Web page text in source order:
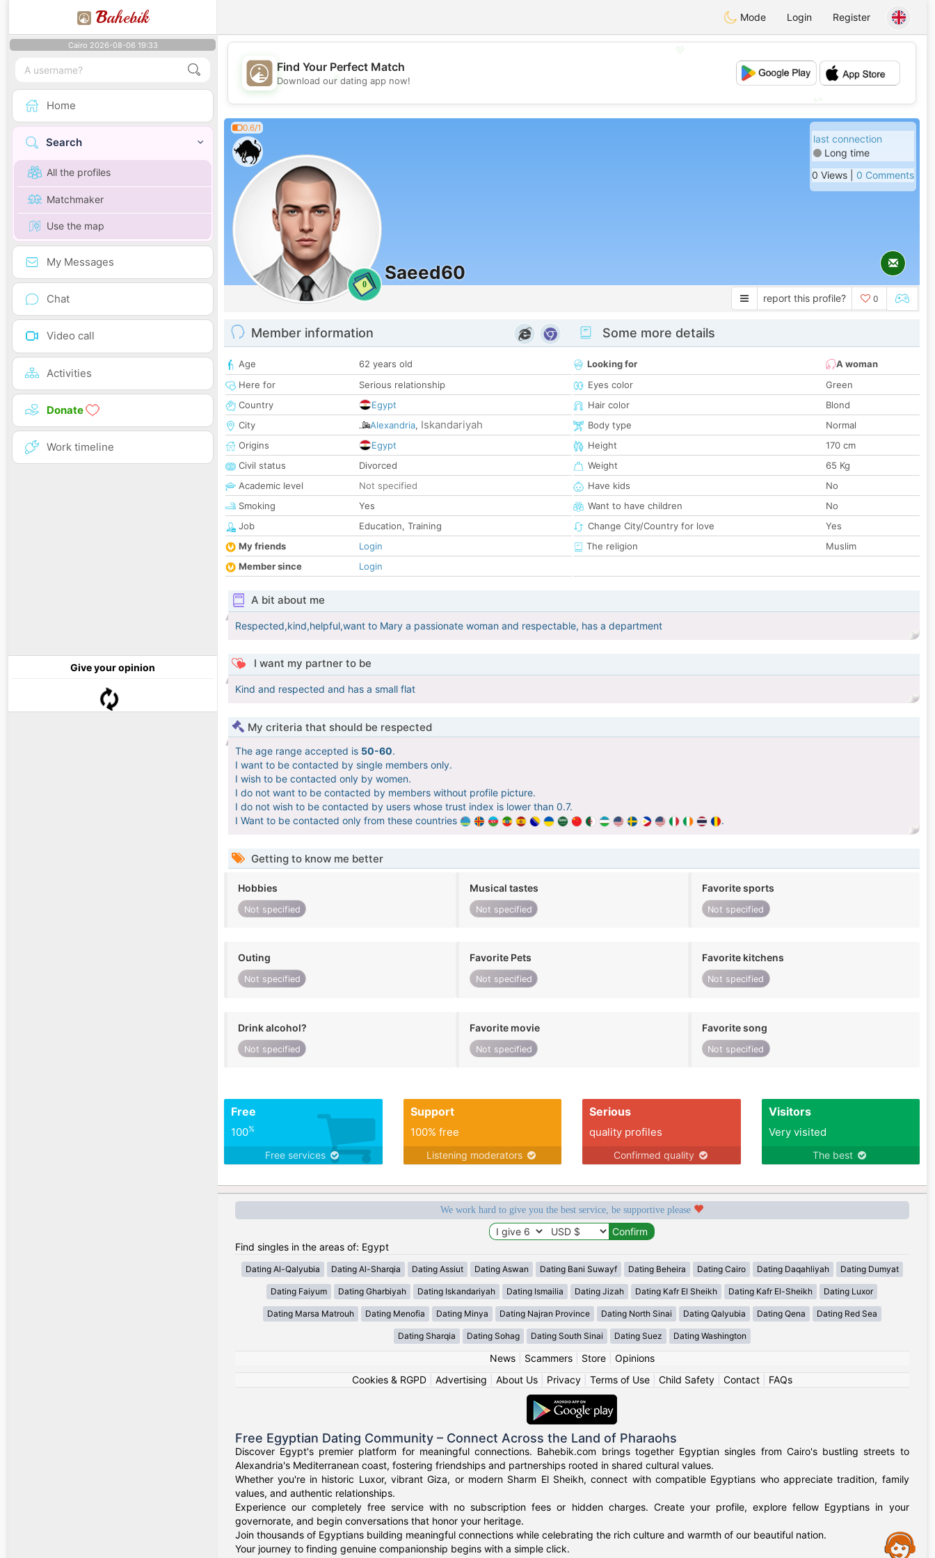
Bahebik Mode Login Register
Cairo 2026-08-06 19:33
Home
Search
All the profiles
Matchmaker
Use the map
My Messages
Chat
Video call
Activities
Donate
Work timeline
Give your opinion
💖
💕
Find Your Perfect Match
Download our dating app now!
0.6/1
0
Saeed60
last connection
Long time
0 Views | 0 Comments
report this profile? 0
Member information
Age
62 years old
Here for
Serious relationship
Country
Egypt
City
Alexandria, Iskandariyah
Origins
Egypt
Civil status
Divorced
Academic level
Not specified
Smoking
Yes
Job
Education, Training
My friends
Login
Member since
Login
Some more details
Looking for
A woman
Eyes color
Green
Hair color
Blond
Body type
Normal
Height
170 cm
Weight
65 Kg
Have kids
No
Want to have children
No
Change City/Country for love
Yes
The religion
Muslim
A bit about me
Respected,kind,helpful,want to Mary a passionate woman and respectable, has a department
I want my partner to be
Kind and respected and has a small flat
My criteria that should be respected
The age range accepted is 50-60.
I want to be contacted by single members only.
I wish to be contacted only by women.
I do not want to be contacted by members without profile picture.
I do not wish to be contacted by users whose trust index is lower than 0.7.
I Want to be contacted only from these countries
.
Getting to know me better
Hobbies
Not specified
Musical tastes
Not specified
Favorite sports
Not specified
Outing
Not specified
Favorite Pets
Not specified
Favorite kitchens
Not specified
Drink alcohol?
Not specified
Favorite movie
Not specified
Favorite song
Not specified
Free
100%
Free services
Support
100% free
Listening moderators
Serious
quality profiles
Confirmed quality
Visitors
Very visited
The best
We work hard to give you the best service, be supportive please
Find singles in the areas of: Egypt
Dating Al-Qalyubia Dating Al-Sharqia Dating Assiut Dating Aswan Dating Bani Suwayf Dating Beheira Dating Cairo Dating Daqahliyah Dating Dumyat
Dating Faiyum Dating Gharbiyah Dating Iskandariyah Dating Ismailia Dating Jizah Dating Kafr El Sheikh Dating Kafr El-Sheikh Dating Luxor
Dating Marsa Matrouh Dating Menofia Dating Minya Dating Najran Province Dating North Sinai Dating Qalyubia Dating Qena Dating Red Sea
Dating Sharqia Dating Sohag Dating South Sinai Dating Suez Dating Washington
News| Scammers| Store| Opinions
Cookies & RGPD| Advertising About Us| Privacy| Terms of Use| Child Safety| Contact| FAQs
Free Egyptian Dating Community – Connect Across the Land of Pharaohs
Discover Egypt's premier platform for meaningful connections. Bahebik.com brings together Egyptian singles from Cairo's bustling streets to
Alexandria's Mediterranean coast, fostering friendships and partnerships rooted in shared cultural values.
Whether you're in historic Luxor, vibrant Giza, or modern Sharm El Sheikh, connect with compatible Egyptians who appreciate tradition, family
values, and authentic relationships.
Experience our completely free service with no subscription fees or hidden charges. Create your profile, explore fellow Egyptians in your
governorate, and begin conversations that honor your heritage.
Join thousands of Egyptians building meaningful connections while celebrating the rich culture and warmth of our beautiful nation.
Your journey to finding genuine companionship begins with a simple click.
Assistance